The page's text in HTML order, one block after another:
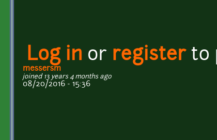
Log in or registerto
messersm
joined 13 years 4 months ago
08/20/2016 - 15:36